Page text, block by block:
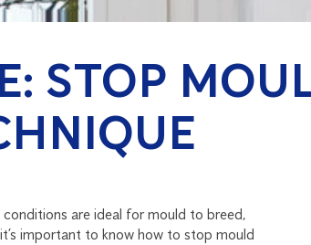
STOP
are ideal for mould to breed,
important to know how to stop mould